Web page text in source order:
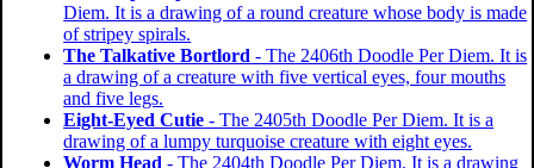
Diem. It is a drawing of a round creature whose body is made
of stripey spirals.
The Talkative Bortlord - The 2406th Doodle Per Diem. It is
a drawing of a creature with five vertical eyes, four mouths
and five legs.
Eight-Eyed Cutie - The 2405th Doodle Per Diem. It is a
drawing of a lumpy turquoise creature with eight eyes.
Worm Head - The 2404th Doodle Per Diem. It is a drawing